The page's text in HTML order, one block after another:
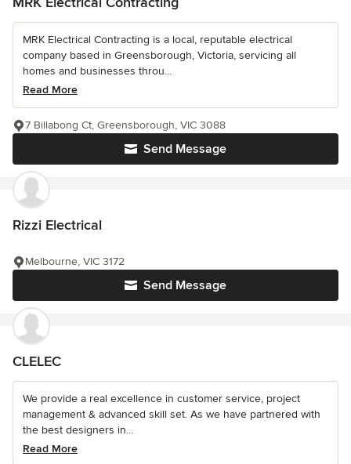
MRK Electrical Contracting is a local, reputable electrical
company based in Greensborough, Victoria, servicing all
homes and businesses throu...
Read More
Send Message
7 Billabong Ct, Greensborough, VIC 3088
Rizzi Electrical
Send Message
Melbourne, VIC 3172
CLELEC
We provide a real excellence in customer service, project
management & advanced skill set. As we have partnered with
the best designers in...
Read More